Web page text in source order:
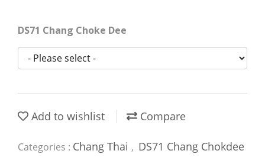
DS71 Chang Choke Dee
Add to wishlist Compare
Categories : Chang Thai , DS71 Chang Chokdee